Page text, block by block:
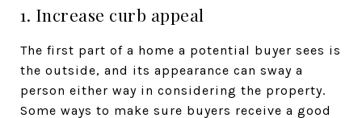
1. Increase curb appeal
The first part of a home a potential buyer sees is
the outside, and its appearance can sway a
person either way in considering the property.
Some ways to make sure buyers receive a good